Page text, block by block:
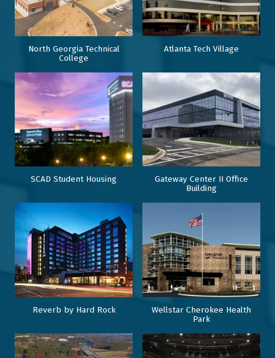
North Georgia Technical
College
Atlanta Tech Village
SCAD Student Housing
Gateway Center II Office
Building
Reverb by Hard Rock
Wellstar Cherokee Health
Park